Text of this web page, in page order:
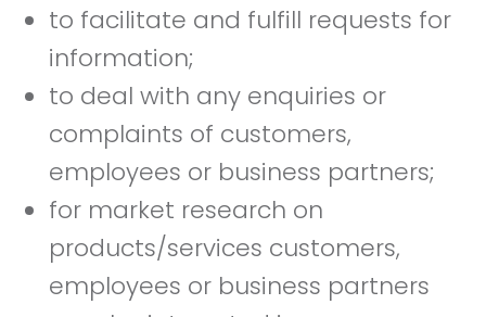
to facilitate and fulfill requests for
information;
to deal with any enquiries or
complaints of customers,
employees or business partners;
for market research on
products/services customers,
employees or business partners